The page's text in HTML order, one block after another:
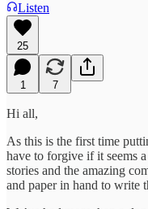
Listen
25
1 7
Hi all,
As this is the first time
have to forgive if it seems
stories and the amazing
and paper in hand to write